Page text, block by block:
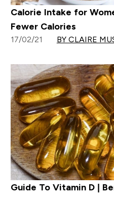
Calorie Intake for
Fewer Calories
17/02/21 BY CLAIRE
Guide To Vitamin D |